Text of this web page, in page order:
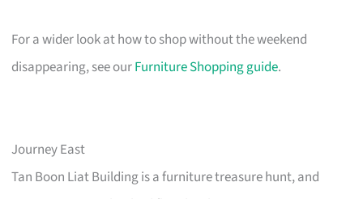
For a wider look at how to shop without the weekend
disappearing, see ourFurniture Shopping guide.
Journey East
Tan Boon Liat Building is a furniture treasure hunt, and